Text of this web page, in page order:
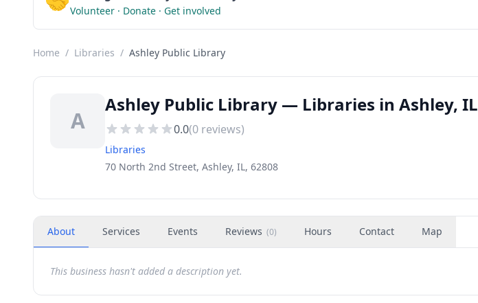
Volunteer · Donate · Get involved
Home / Libraries / Ashley Public Library
A
Ashley Public Library — Libraries in Ashley, IL
0.0(0 reviews)
Libraries
70 North 2nd Street, Ashley, IL, 62808
About Services Events Reviews (0) Hours Contact Map
This business hasn't added a description yet.